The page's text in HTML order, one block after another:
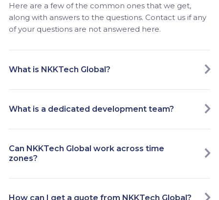
Here are a few of the common ones that we get,
along with answers to the questions. Contact us if any
of your questions are not answered here.
What is NKKTech Global?
What is a dedicated development team?
Can NKKTech Global work across time
zones?
How can I get a quote from NKKTech Global?